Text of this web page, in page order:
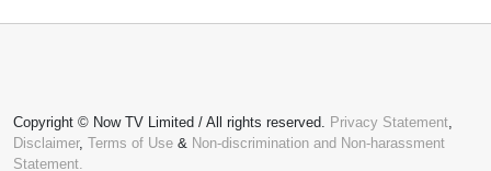
Copyright © Now TV Limited / All rights reserved. Privacy Statement,
Disclaimer, Terms of Use & Non-discrimination and Non-harassment
Statement.